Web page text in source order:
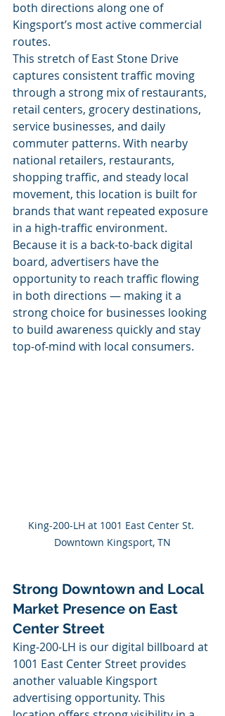
both directions along one of
Kingsport’s most active commercial
routes.
This stretch of East Stone Drive
captures consistent traffic moving
through a strong mix of restaurants,
retail centers, grocery destinations,
service businesses, and daily
commuter patterns. With nearby
national retailers, restaurants,
shopping traffic, and steady local
movement, this location is built for
brands that want repeated exposure
in a high-traffic environment.
Because it is a back-to-back digital
board, advertisers have the
opportunity to reach traffic flowing
in both directions — making it a
strong choice for businesses looking
to build awareness quickly and stay
top-of-mind with local consumers.
King-200-LH at 1001 East Center St.
Downtown Kingsport, TN
Strong Downtown and Local
Market Presence on East
Center Street
King-200-LH is our digital billboard at
1001 East Center Street provides
another valuable Kingsport
advertising opportunity. This